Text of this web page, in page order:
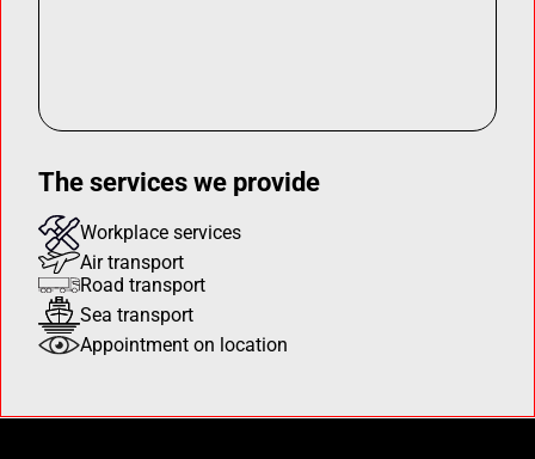
The services we provide
Workplace services
Air transport
Road transport
Sea transport
Appointment on location